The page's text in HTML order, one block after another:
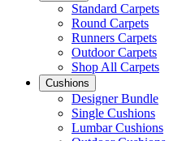
Standard Carpets
Round Carpets
Runners Carpets
Outdoor Carpets
Shop All Carpets
Cushions
Designer Bundle
Single Cushions
Lumbar Cushions